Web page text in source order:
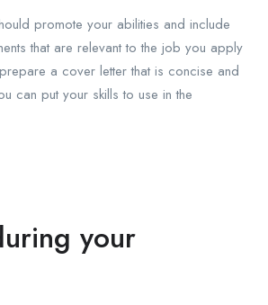
promote your abilities and include
that are relevant to the job you apply
a cover letter that is concise and
can put your skills to use in the
your